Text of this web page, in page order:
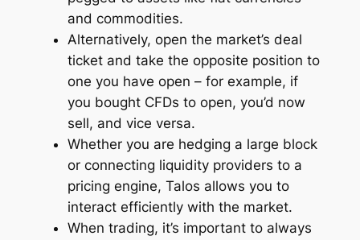
and commodities.
Alternatively, open the market’s deal
ticket and take the opposite position to
one you have open – for example, if
you bought CFDs to open, you’d now
sell, and vice versa.
Whether you are hedging a large block
or connecting liquidity providers to a
pricing engine, Talos allows you to
interact efficiently with the market.
When trading, it’s important to always